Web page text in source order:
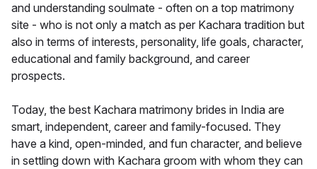
and understanding soulmate - often on a top matrimony
site - who is not only a match as per Kachara tradition but
also in terms of interests, personality, life goals, character,
educational and family background, and career
prospects.
Today, the best Kachara matrimony brides in India are
smart, independent, career and family-focused. They
have a kind, open-minded, and fun character, and believe
in settling down with Kachara groom with whom they can